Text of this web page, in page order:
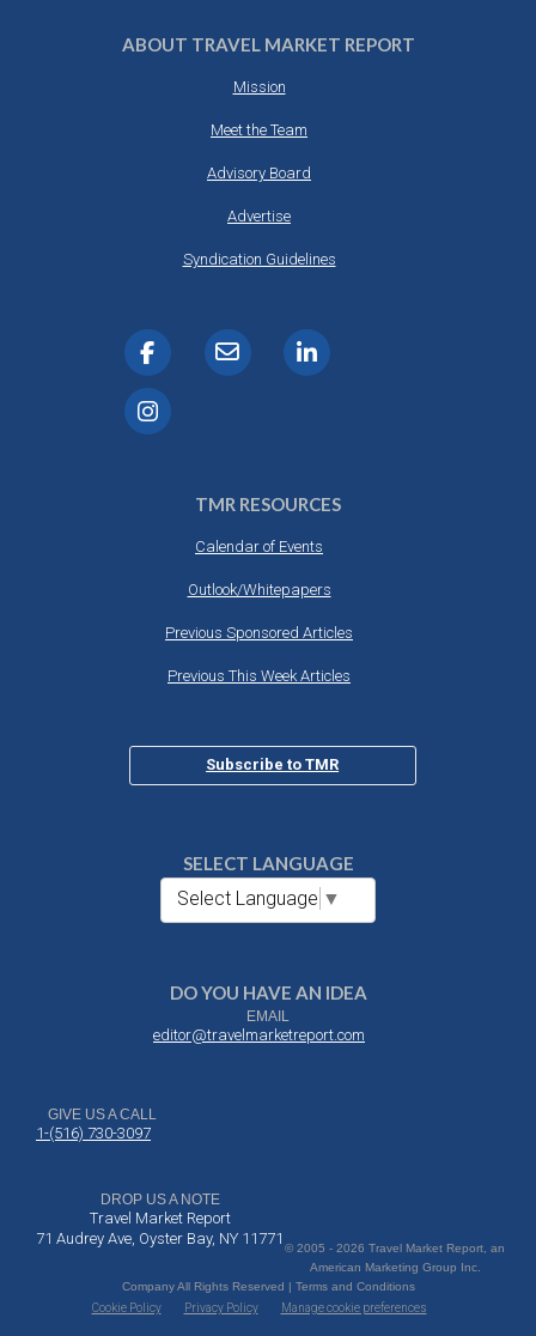
ABOUT TRAVEL MARKET REPORT
Mission
Meet the Team
Advisory Board
Advertise
Syndication Guidelines
TMR RESOURCES
Calendar of Events
Outlook/Whitepapers
Previous Sponsored Articles
Previous This Week Articles
Subscribe to TMR
SELECT LANGUAGE
Select Language ▼
DO YOU HAVE AN IDEA
EMAIL
editor@travelmarketreport.com
GIVE US A CALL
1-(516) 730-3097
DROP US A NOTE
Travel Market Report
71 Audrey Ave, Oyster Bay, NY 11771
© 2005 - 2026 Travel Market Report, an
American Marketing Group Inc.
Company All Rights Reserved | Terms and Conditions
Cookie Policy
Privacy Policy Manage cookie preferences